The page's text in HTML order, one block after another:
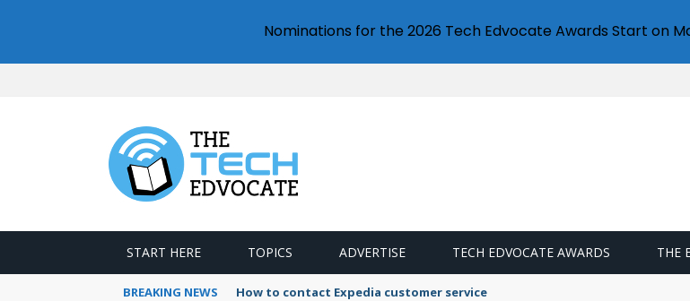
START HERE TOPICS ADVERTISE TECH EDVOCATE AWARDS THE
BREAKING NEWS How to contact Expedia customer service
Nominations for the 2026 Tech Edvocate Awards Start on